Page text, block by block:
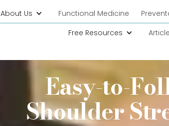
About Us Functional Medicine
Free Resources
Easy-to-
Shoulder